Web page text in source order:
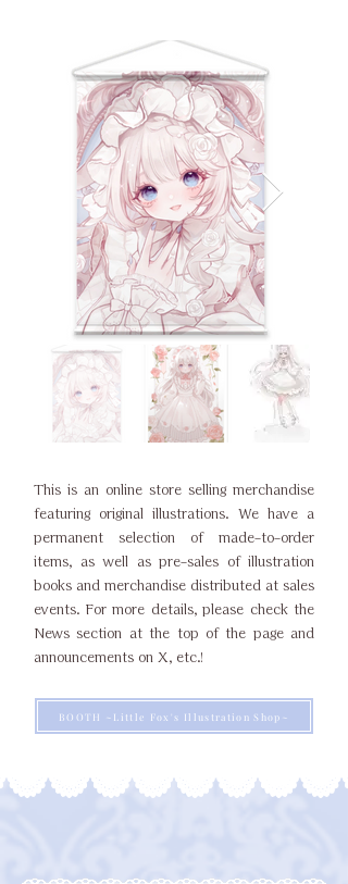
This is an online store selling merchandise
featuring original illustrations. We have a
permanent selection of made-to-order
items, as well as pre-sales of illustration
books and merchandise distributed at sales
events. For more details, please check the
News section at the top of the page and
announcements on X, etc.!
BOOTH ~Little Fox's Illustration Shop~